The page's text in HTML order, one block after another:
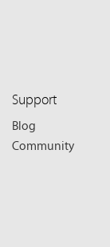
Support
Blog
Community